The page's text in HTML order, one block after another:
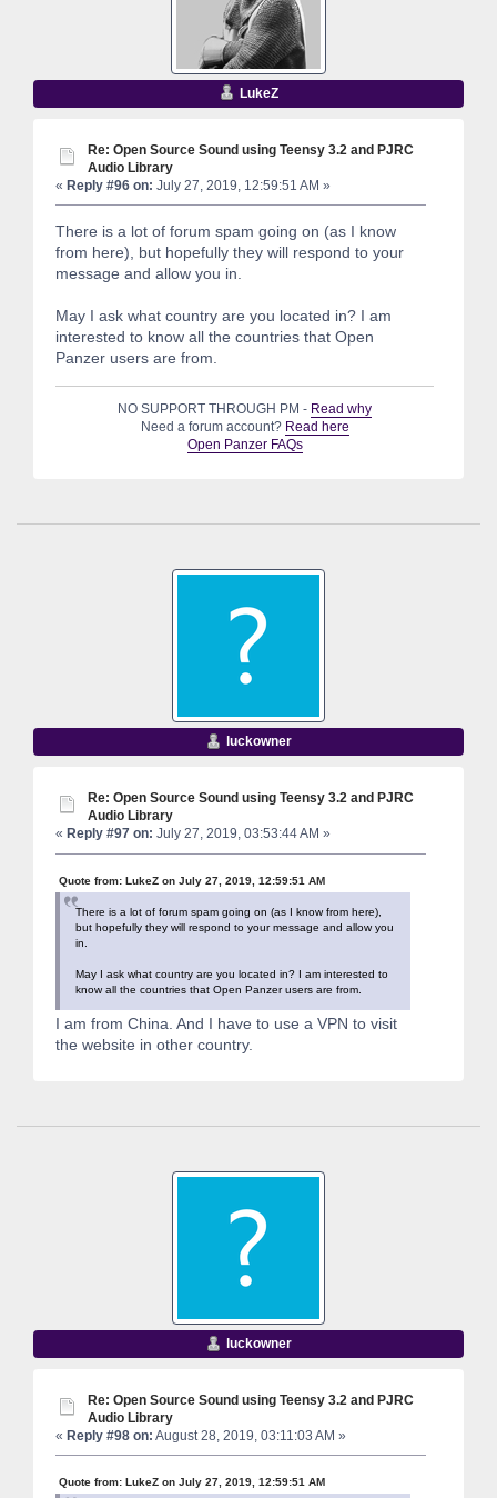
LukeZ
Re: Open Source Sound using Teensy 3.2 and PJRC
Audio Library
« Reply #96 on: July 27, 2019, 12:59:51 AM »
There is a lot of forum spam going on (as I know
from here), but hopefully they will respond to your
message and allow you in.
May I ask what country are you located in? I am
interested to know all the countries that Open
Panzer users are from.
NO SUPPORT THROUGH PM - Read why
Need a forum account? Read here
Open Panzer FAQs
luckowner
Re: Open Source Sound using Teensy 3.2 and PJRC
Audio Library
« Reply #97 on: July 27, 2019, 03:53:44 AM »
Quote from: LukeZ on July 27, 2019, 12:59:51 AM
There is a lot of forum spam going on (as I know from here),
but hopefully they will respond to your message and allow you
in.
May I ask what country are you located in? I am interested to
know all the countries that Open Panzer users are from.
I am from China. And I have to use a VPN to visit
the website in other country.
luckowner
Re: Open Source Sound using Teensy 3.2 and PJRC
Audio Library
« Reply #98 on: August 28, 2019, 03:11:03 AM »
Quote from: LukeZ on July 27, 2019, 12:59:51 AM